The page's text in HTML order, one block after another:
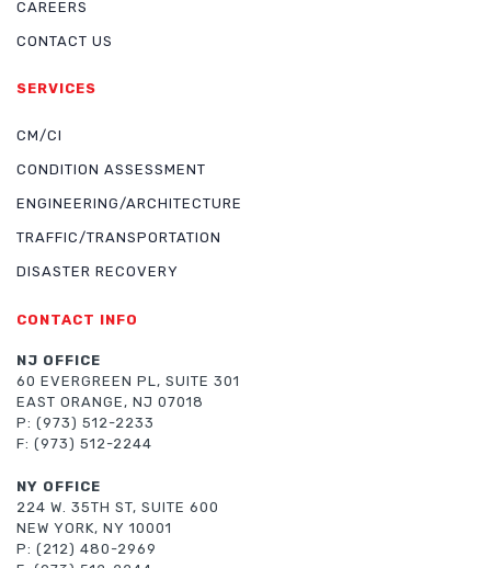
CAREERS
CONTACT US
SERVICES
CM/CI
CONDITION ASSESSMENT
ENGINEERING/ARCHITECTURE
TRAFFIC/TRANSPORTATION
DISASTER RECOVERY
CONTACT INFO
NJ OFFICE
60 EVERGREEN PL, SUITE 301
EAST ORANGE, NJ 07018
P: (973) 512-2233
F: (973) 512-2244
NY OFFICE
224 W. 35TH ST, SUITE 600
NEW YORK, NY 10001
P: (212) 480-2969